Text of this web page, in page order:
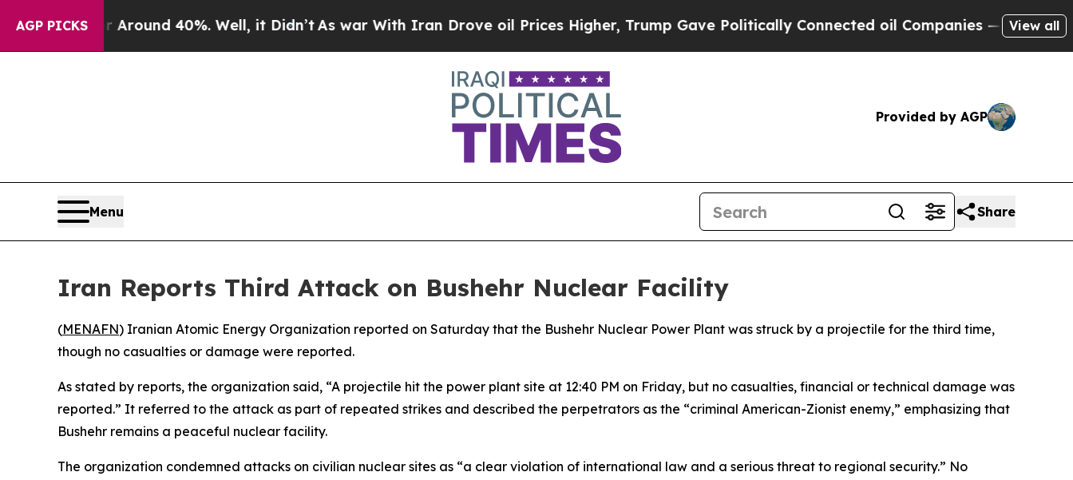
AGP PICKS
a Floor Around 40%. Well, it Didn’tAs war With Iran Drove oil Prices Higher, Trump Gave Politically Connected oil Companies — not View all
Provided by AGP
Menu Share
Iran Reports Third Attack on Bushehr Nuclear Facility
(MENAFN) Iranian Atomic Energy Organization reported on Saturday that the Bushehr Nuclear Power Plant was struck by a projectile for the third time,
though no casualties or damage were reported.
As stated by reports, the organization said, “A projectile hit the power plant site at 12:40 PM on Friday, but no casualties, financial or technical damage was
reported.” It referred to the attack as part of repeated strikes and described the perpetrators as the “criminal American-Zionist enemy,” emphasizing that
Bushehr remains a peaceful nuclear facility.
The organization condemned attacks on civilian nuclear sites as “a clear violation of international law and a serious threat to regional security.” No